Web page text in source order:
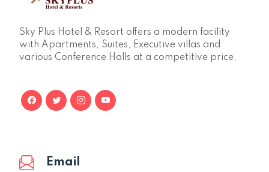
Sky Plus Hotel & Resort offers a modern facility
with Apartments, Suites, Executive villas and
various Conference Halls at a competitive price.
Email